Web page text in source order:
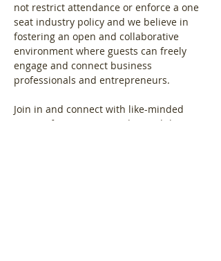
not restrict attendance or enforce a one
seat industry policy and we believe in
fostering an open and collaborative
environment where guests can freely
engage and connect business
professionals and entrepreneurs.
Join in and connect with like-minded
women from across London and the